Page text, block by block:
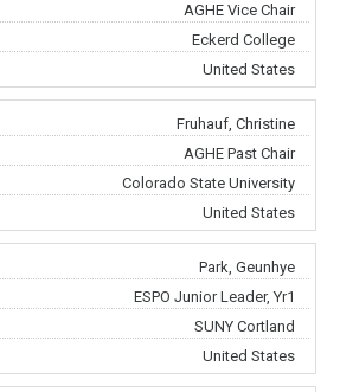
AGHE Vice Chair
Eckerd College
United States
Fruhauf, Christine
AGHE Past Chair
Colorado State University
United States
Park, Geunhye
ESPO Junior Leader, Yr1
SUNY Cortland
United States